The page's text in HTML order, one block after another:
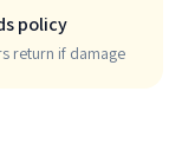
policy
return if damage